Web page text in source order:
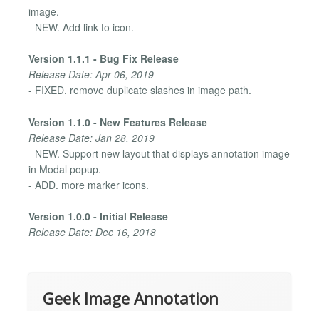
image.
- NEW. Add link to icon.
Version 1.1.1 - Bug Fix Release
Release Date: Apr 06, 2019
- FIXED. remove duplicate slashes in image path.
Version 1.1.0 - New Features Release
Release Date: Jan 28, 2019
- NEW. Support new layout that displays annotation image
in Modal popup.
- ADD. more marker icons.
Version 1.0.0 - Initial Release
Release Date: Dec 16, 2018
Geek Image Annotation